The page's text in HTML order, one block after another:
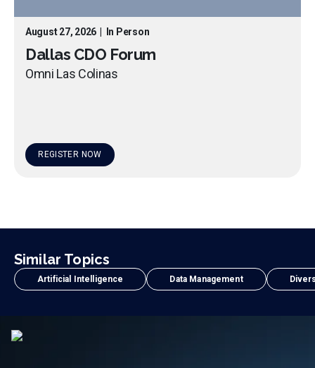
August 27, 2026 In Person
Dallas CDO Forum
Omni Las Colinas
REGISTER NOW
Similar Topics
Artificial Intelligence Data Management